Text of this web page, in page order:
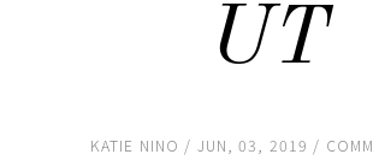
UT
KATIE NINO JUN, 03, 2019